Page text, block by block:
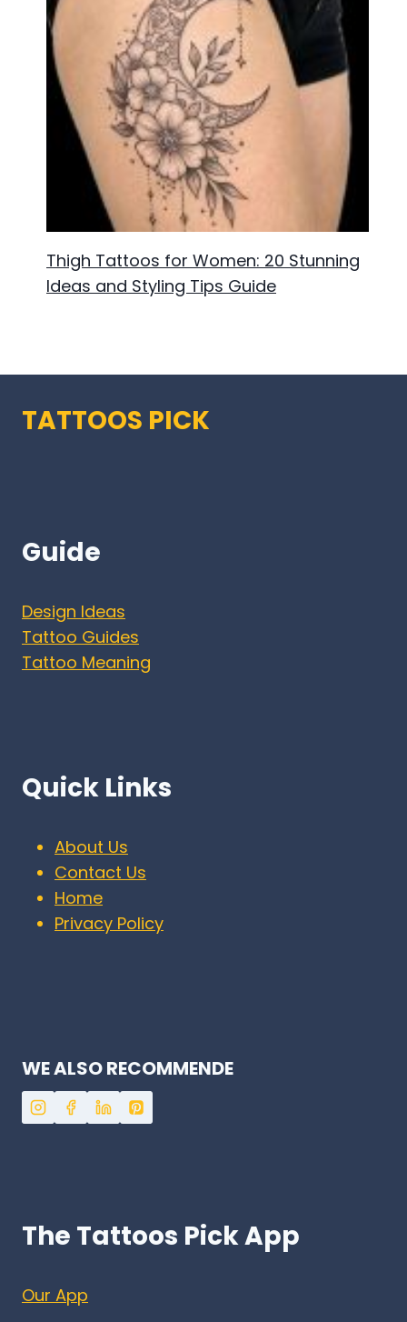
Thigh Tattoos for Women: 20 Stunning
Ideas and Styling Tips Guide
TATTOOS PICK
Guide
Design Ideas
Tattoo Guides
Tattoo Meaning
Quick Links
About Us
Contact Us
Home
Privacy Policy
WE ALSO RECOMMENDE
The Tattoos Pick App
Our App